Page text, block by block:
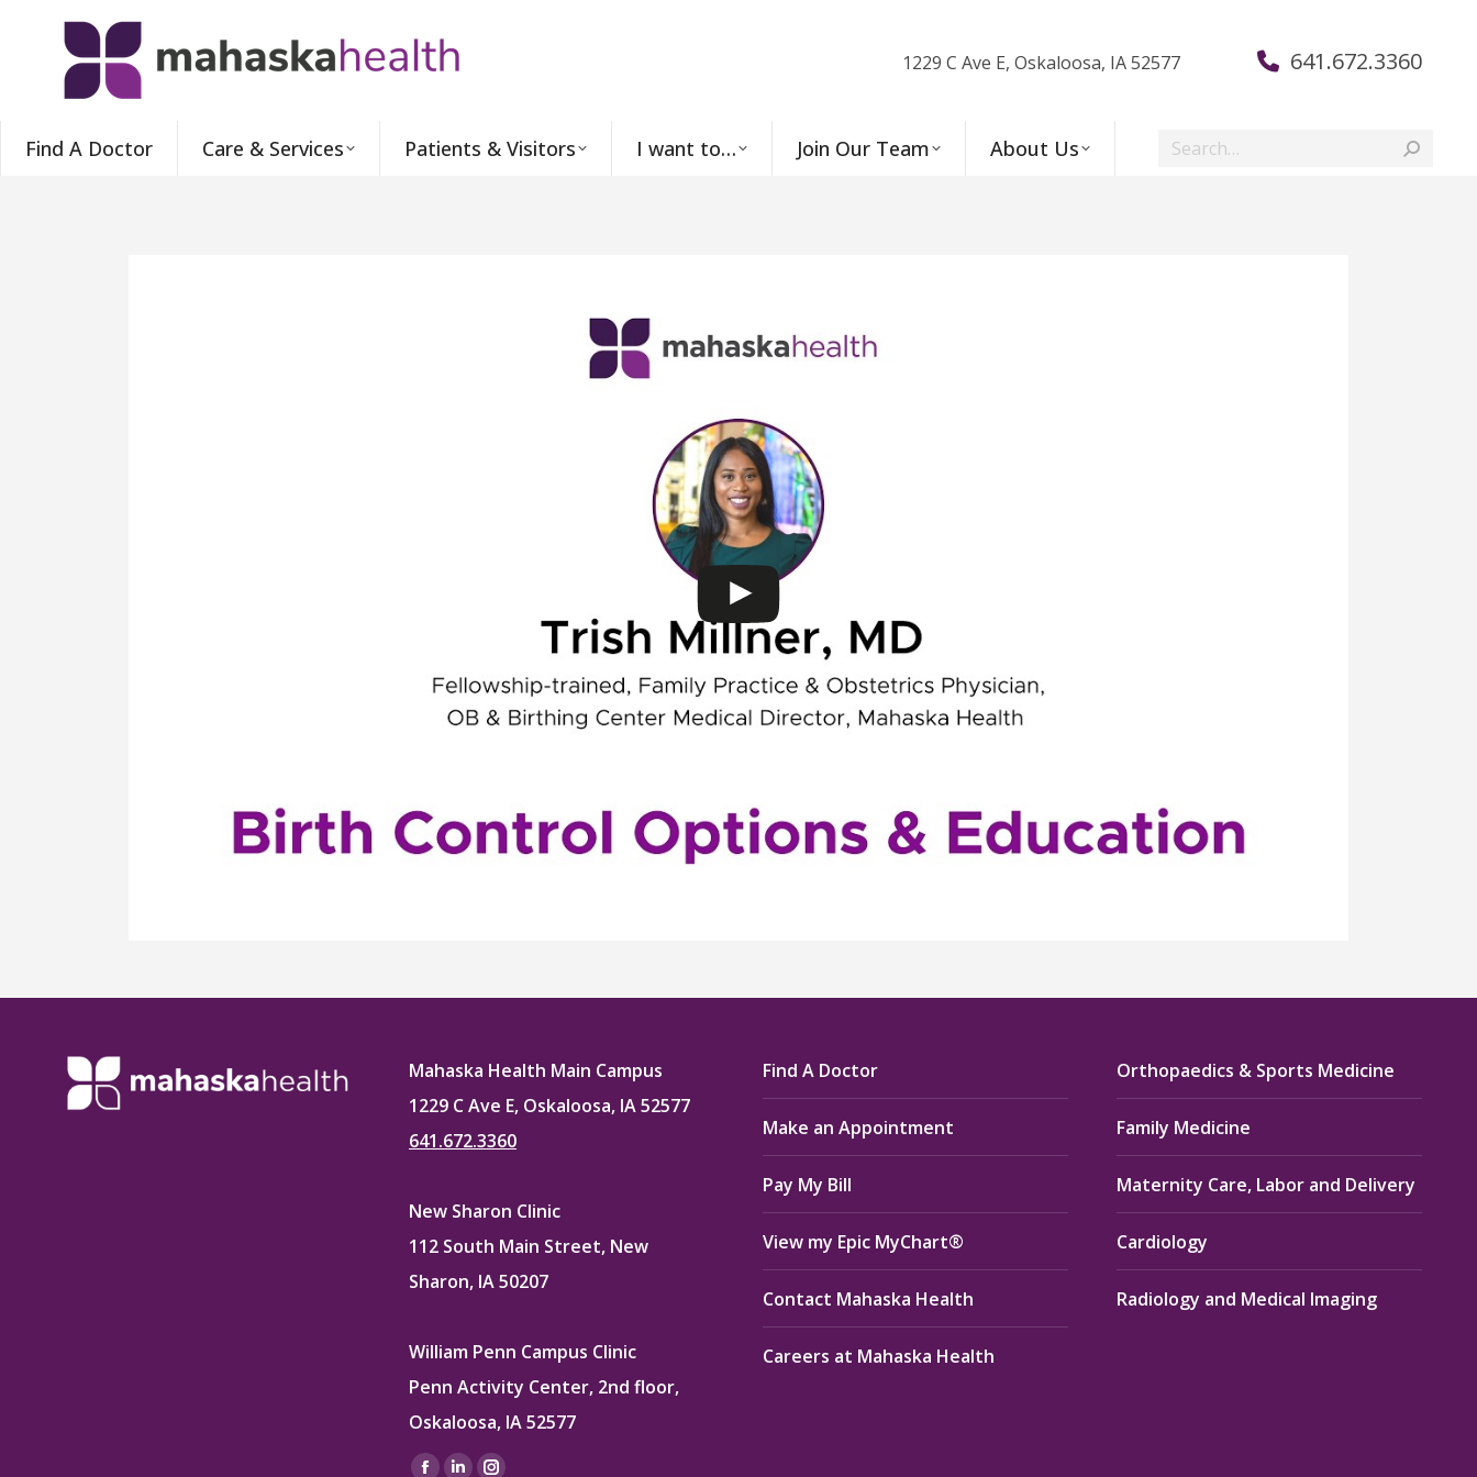
1229 C Ave E, Oskaloosa, IA 52577 641.672.3360
Find A Doctor Care & Services Patients & Visitors I want to… Join Our Team About Us Search:
Mahaska Health Main Campus
1229 C Ave E, Oskaloosa, IA 52577
641.672.3360
New Sharon Clinic
112 South Main Street, New
Sharon, IA 50207
William Penn Campus Clinic
Penn Activity Center, 2nd floor,
Oskaloosa, IA 52577
Find us on:
Find A Doctor
Make an Appointment
Pay My Bill
View my Epic MyChart®
Contact Mahaska Health
Careers at Mahaska Health
Orthopaedics & Sports Medicine
Family Medicine
Maternity Care, Labor and Delivery
Cardiology
Radiology and Medical Imaging